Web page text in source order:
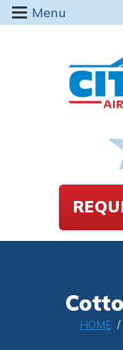
Menu
HOME/